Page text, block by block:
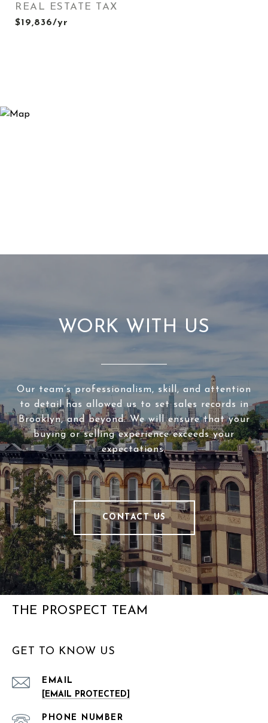
REAL ESTATE TAX
$19,836/yr
WORK WITH US
Our team’s professionalism, skill, and attention
to detail has allowed us to set sales records in
Brooklyn, and beyond. We will ensure that your
buying or selling experience exceeds your
expectations.
CONTACT US
THE PROSPECT TEAM
GET TO KNOW US
EMAIL
[EMAIL PROTECTED]
PHONE NUMBER